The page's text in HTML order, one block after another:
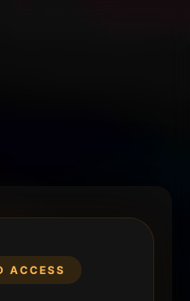
ACCESS